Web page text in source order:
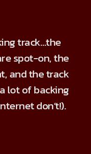
track…the
spot-on, the
and the track
lot of backing
don’t!).